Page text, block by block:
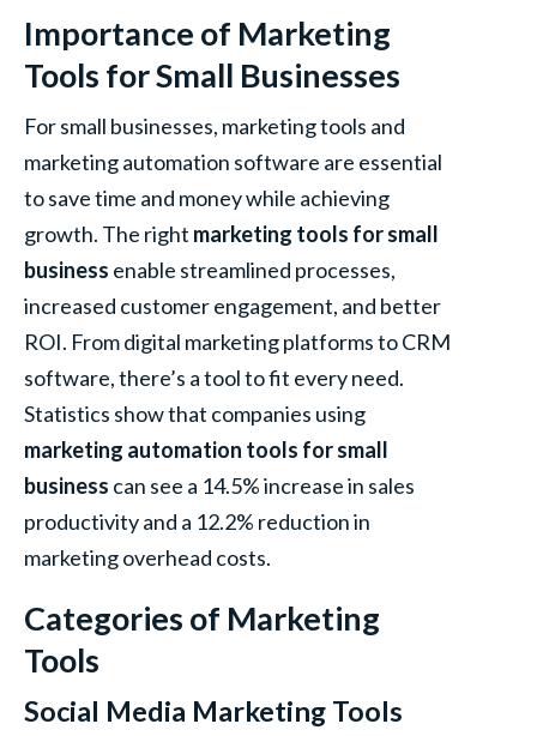
Importance of Marketing
Tools for Small Businesses
For small businesses, marketing tools and
marketing automation software are essential
to save time and money while achieving
growth. The right marketing tools for small
business enable streamlined processes,
increased customer engagement, and better
ROI. From digital marketing platforms to CRM
software, there’s a tool to fit every need.
Statistics show that companies using
marketing automation tools for small
business can see a 14.5% increase in sales
productivity and a 12.2% reduction in
marketing overhead costs.
Categories of Marketing
Tools
Social Media Marketing Tools